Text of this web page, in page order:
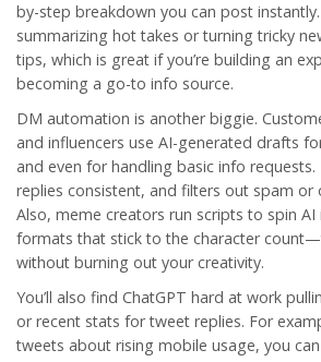
by-step breakdown you can post
summarizing hot takes or turning tricky
tips, which is great if you’re building an
becoming a go-to info source.
DM automation is another biggie.
and influencers use AI-generated drafts
and even for handling basic info requests.
replies consistent, and filters out spam or
Also, meme creators run scripts to spin
formats that stick to the character
without burning out your creativity.
You’ll also find ChatGPT hard at work
or recent stats for tweet replies. For
tweets about rising mobile usage, you